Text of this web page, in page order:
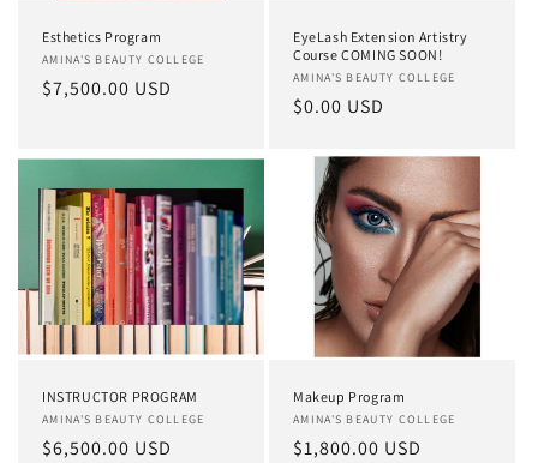
Esthetics Program
Vendor:
AMINA'S BEAUTY COLLEGE
Regular
$7,500.00 USD
EyeLash Extension Artistry
Course COMING SOON!
Vendor:
AMINA'S BEAUTY COLLEGE
Regular
$0.00 USD
INSTRUCTOR PROGRAM
Vendor:
AMINA'S BEAUTY COLLEGE
Regular
$6,500.00 USD
Makeup Program
Vendor:
AMINA'S BEAUTY COLLEGE
Regular
$1,800.00 USD